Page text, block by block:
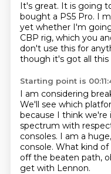
It's great. It is going
bought a PS5 Pro. I
yet whether I'm
CBP rig, which you
don't use this for
though it's got all this
Starting point is
I am considering
We'll see which
because I think
spectrum with
consoles. I am a
console. What kind of
off the beaten path,
get with Lennon.